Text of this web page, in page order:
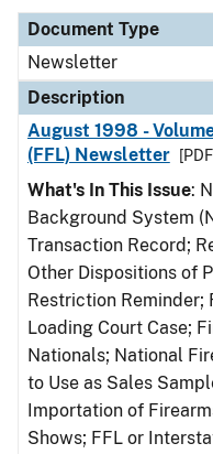
Document Type
Newsletter
Description
August 1998 -
(FFL) Newsletter
What's In This Issue:
Background System
Transaction Record;
Other Dispositions of
Restriction Reminder;
Loading Court Case;
Nationals; National
to Use as Sales
Importation of
Shows; FFL or